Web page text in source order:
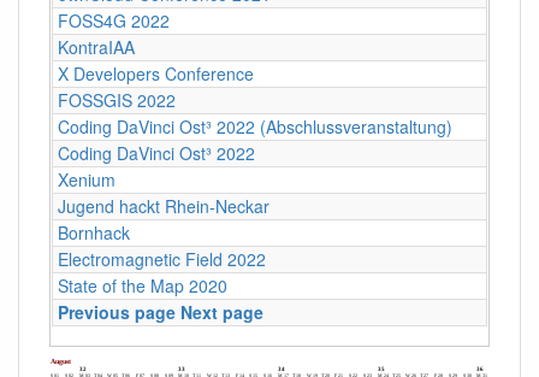
FOSS4G 2022
KontraIAA
X Developers Conference
FOSSGIS 2022
Coding DaVinci Ost³ 2022 (Abschlussveranstaltung)
Coding DaVinci Ost³ 2022
Xenium
Jugend hackt Rhein-Neckar
Bornhack
Electromagnetic Field 2022
State of the Map 2020
Previous page Next page